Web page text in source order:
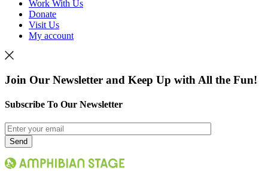
Work With Us
Donate
Visit Us
My account
Join Our Newsletter and Keep Up with All the Fun!
Subscribe To Our Newsletter